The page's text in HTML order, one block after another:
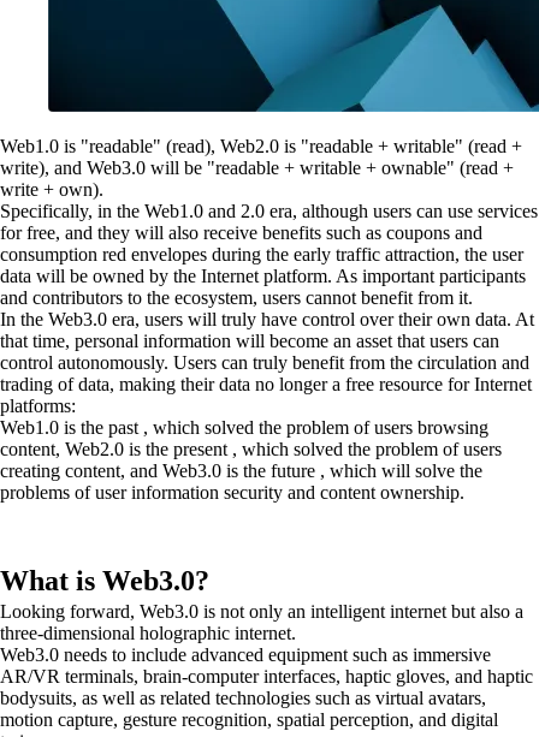
Web1.0 is "readable" (read), Web2.0 is "readable + writable" (read +
write), and Web3.0 will be "readable + writable + ownable" (read +
write + own).
Specifically, in the Web1.0 and 2.0 era, although users can use services
for free, and they will also receive benefits such as coupons and
consumption red envelopes during the early traffic attraction, the user
data will be owned by the Internet platform. As important participants
and contributors to the ecosystem, users cannot benefit from it.
In the Web3.0 era, users will truly have control over their own data. At
that time, personal information will become an asset that users can
control autonomously. Users can truly benefit from the circulation and
trading of data, making their data no longer a free resource for Internet
platforms:
Web1.0 is the past , which solved the problem of users browsing
content, Web2.0 is the present , which solved the problem of users
creating content, and Web3.0 is the future , which will solve the
problems of user information security and content ownership.
What is Web3.0?
Looking forward, Web3.0 is not only an intelligent internet but also a
three-dimensional holographic internet.
Web3.0 needs to include advanced equipment such as immersive
AR/VR terminals, brain-computer interfaces, haptic gloves, and haptic
bodysuits, as well as related technologies such as virtual avatars,
motion capture, gesture recognition, spatial perception, and digital